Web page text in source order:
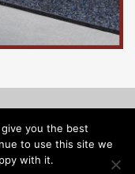
Terms and Conditions
you the best
to use this site we
with it.